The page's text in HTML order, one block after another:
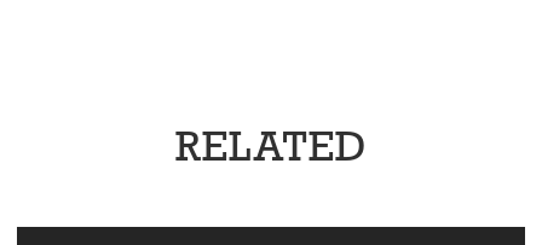
RELATED